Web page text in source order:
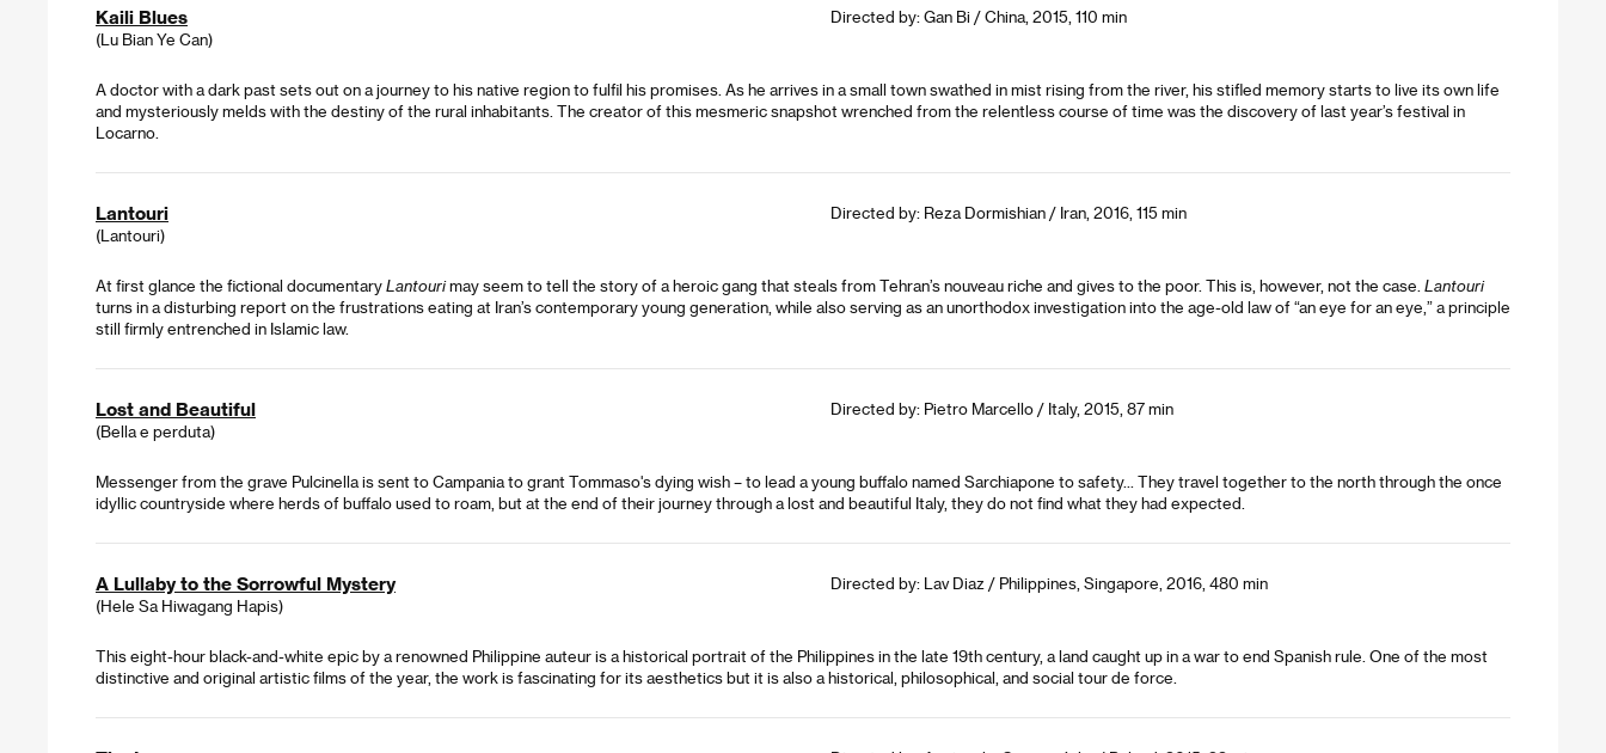
Kaili Blues
(Lu Bian Ye Can)
Directed by: Gan Bi / China, 2015, 110 min
A doctor with a dark past sets out on a journey to his native region to fulfil his promises. As he arrives in a small town swathed in mist rising from the river, his stifled memory starts to live its own life
and mysteriously melds with the destiny of the rural inhabitants. The creator of this mesmeric snapshot wrenched from the relentless course of time was the discovery of last year’s festival in
Locarno.
Lantouri
(Lantouri)
Directed by: Reza Dormishian / Iran, 2016, 115 min
At first glance the fictional documentary Lantourimay seem to tell the story of a heroic gang that steals from Tehran’s nouveau riche and gives to the poor. This is, however, not the case. Lantouri
turns in a disturbing report on the frustrations eating at Iran’s contemporary young generation, while also serving as an unorthodox investigation into the age-old law of “an eye for an eye,” a principle
still firmly entrenched in Islamic law.
Lost and Beautiful
(Bella e perduta)
Directed by: Pietro Marcello / Italy, 2015, 87 min
Messenger from the grave Pulcinella is sent to Campania to grant Tommaso's dying wish – to lead a young buffalo named Sarchiapone to safety... They travel together to the north through the once
idyllic countryside where herds of buffalo used to roam, but at the end of their journey through a lost and beautiful Italy, they do not find what they had expected.
A Lullaby to the Sorrowful Mystery
(Hele Sa Hiwagang Hapis)
Directed by: Lav Diaz / Philippines, Singapore, 2016, 480 min
This eight-hour black-and-white epic by a renowned Philippine auteur is a historical portrait of the Philippines in the late 19th century, a land caught up in a war to end Spanish rule. One of the most
distinctive and original artistic films of the year, the work is fascinating for its aesthetics but it is also a historical, philosophical, and social tour de force.